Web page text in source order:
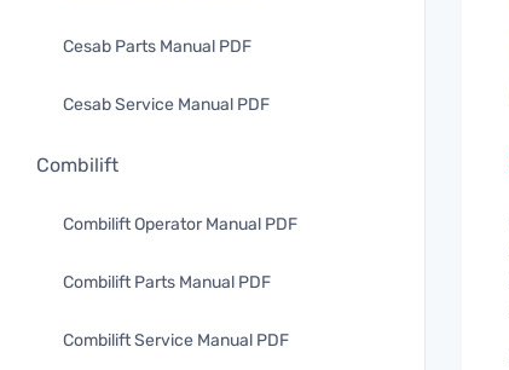
Cesab Parts Manual PDF
Cesab Service Manual PDF
Combilift
Combilift Operator Manual PDF
Combilift Parts Manual PDF
Combilift Service Manual PDF